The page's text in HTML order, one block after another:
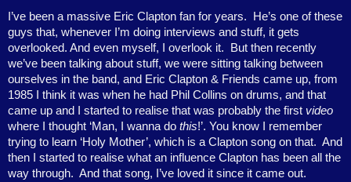
I’ve been a massive Eric Clapton fan for years.
He’s one of these
guys that, whenever I’m doing interviews and stuff, it gets
overlooked. And even myself, I overlook it.
But then recently
we’ve been talking about stuff, we were sitting talking between
ourselves in the band, and Eric Clapton & Friends came up, from
1985 I think it was when he had Phil Collins on drums, and that
came up and I started to realise that was probably the first video
where I thought ‘Man, I wanna do this!’. You know I remember
trying to learn ‘Holy Mother’, which is a Clapton song on that. And
then I started to realise what an influence Clapton has been all the
way through. And that song, I’ve loved it since it came out.